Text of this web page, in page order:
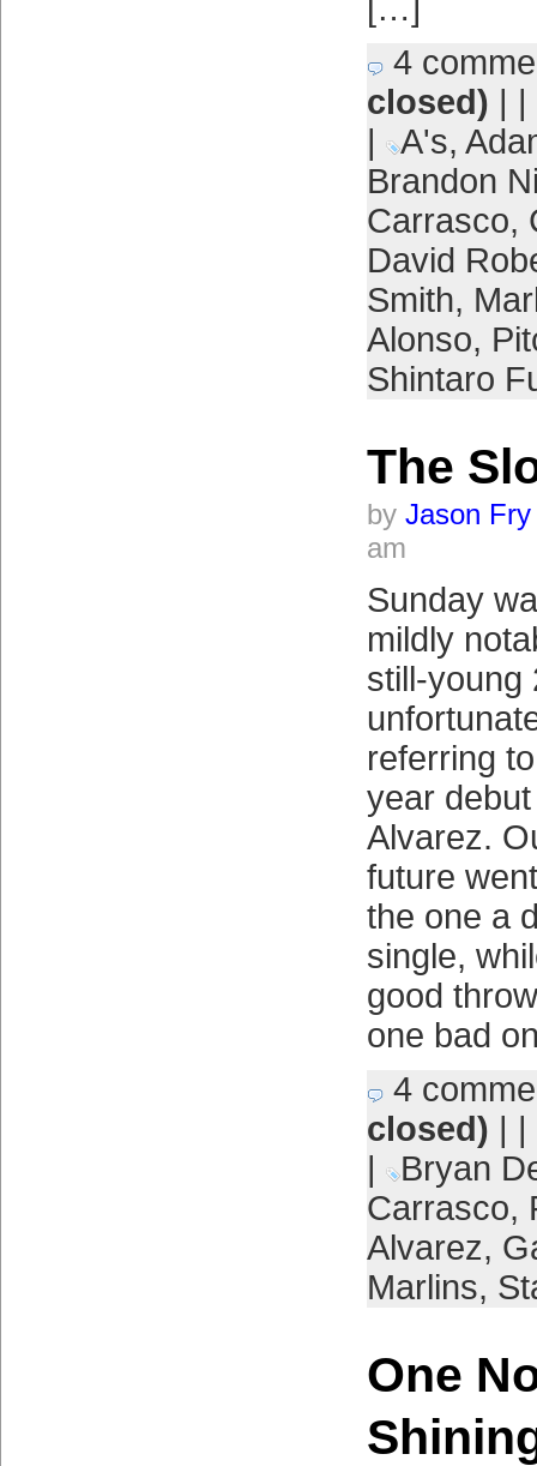
[…]
4
closed) | |
|
A's,
Brandon
Carrasco,
David
Smith,
Alonso,
Shintaro
The
by Jason Fry
am
Sunday
mildly
still-young
referring
year
Alvarez.
future
the one a
single,
good
one bad
4
closed) | |
|
Bryan
Carrasco,
Alvarez,
Marlins,
One